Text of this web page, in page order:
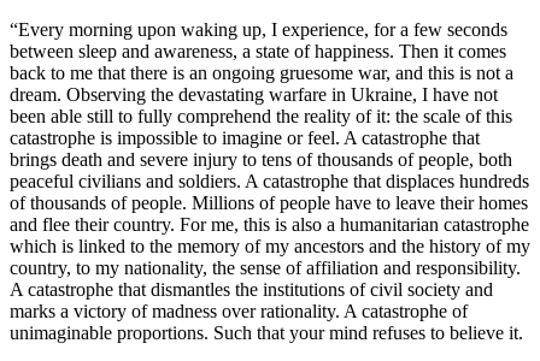
“Every morning upon waking up, I experience, for a few seconds
between sleep and awareness, a state of happiness. Then it comes
back to me that there is an ongoing gruesome war, and this is not a
dream. Observing the devastating warfare in Ukraine, I have not
been able still to fully comprehend the reality of it: the scale of this
catastrophe is impossible to imagine or feel. A catastrophe that
brings death and severe injury to tens of thousands of people, both
peaceful civilians and soldiers. A catastrophe that displaces hundreds
of thousands of people. Millions of people have to leave their homes
and flee their country. For me, this is also a humanitarian catastrophe
which is linked to the memory of my ancestors and the history of my
country, to my nationality, the sense of affiliation and responsibility.
A catastrophe that dismantles the institutions of civil society and
marks a victory of madness over rationality. A catastrophe of
unimaginable proportions. Such that your mind refuses to believe it.